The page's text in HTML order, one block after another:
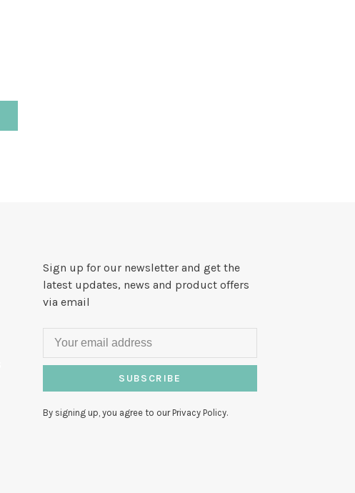
Sign up for our newsletter and get the
latest updates, news and product offers
via email
SUBSCRIBE
By signing up, you agree to our Privacy Policy.